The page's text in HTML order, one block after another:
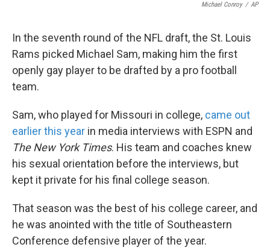
Michael Conroy / AP
In the seventh round of the NFL draft, the St. Louis
Rams picked Michael Sam, making him the first
openly gay player to be drafted by a pro football
team.
Sam, who played for Missouri in college, came out
earlier this year in media interviews with ESPN and
The New York Times. His team and coaches knew
his sexual orientation before the interviews, but
kept it private for his final college season.
That season was the best of his college career, and
he was anointed with the title of Southeastern
Conference defensive player of the year.